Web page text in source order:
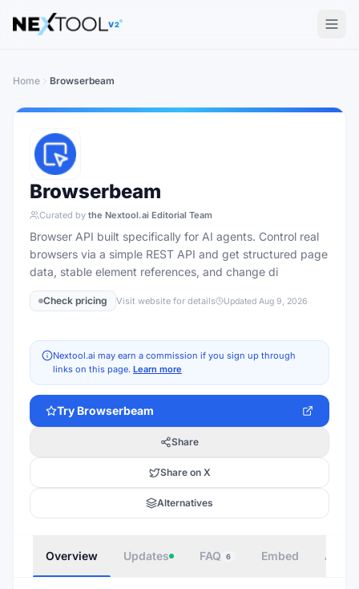
The AI tools directory — Find the Best AI Tools
V2
Home Browserbeam
Browserbeam
Curated by the Nextool.ai Editorial Team
Browser API built specifically for AI agents. Control real
browsers via a simple REST API and get structured page
data, stable element references, and change di
Check pricing Visit website for details Updated Aug 9, 2026
Nextool.ai may earn a commission if you sign up through
links on this page. Learn more
Try Browserbeam
Share
Share on X
Alternatives
Overview Updates FAQ 6 Embed